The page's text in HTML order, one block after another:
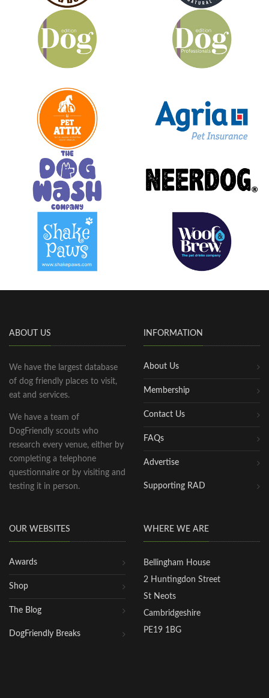
ABOUT US
We have the largest database
of dog friendly places to visit,
eat and services.
We have a team of
DogFriendly scouts who
research every venue, either by
completing a telephone
questionnaire or by visiting and
testing it in person.
INFORMATION
About Us
Membership
Contact Us
FAQs
Advertise
Supporting RAD
OUR WEBSITES
Awards
Shop
The Blog
DogFriendly Breaks
WHERE WE ARE
Bellingham House
2 Huntingdon Street
St Neots
Cambridgeshire
PE19 1BG